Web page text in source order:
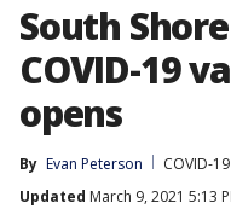
South
COVID-19
opens
By Evan Peterson
COVID-
Updated March 9, 2021 5:13